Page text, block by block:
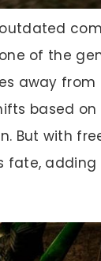
of the
away from
based on
But with
fate,